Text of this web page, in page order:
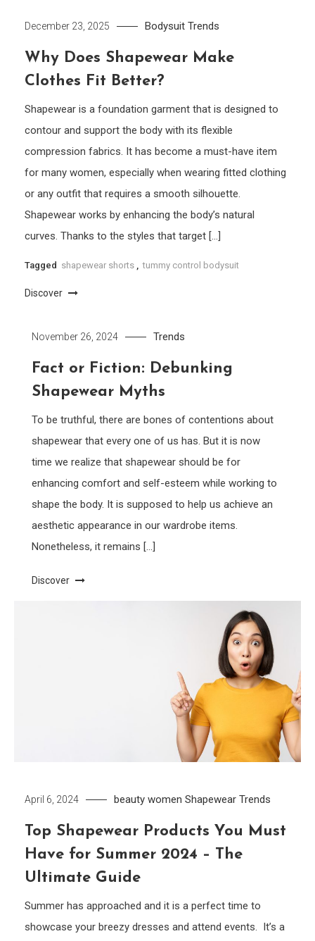
December 23, 2025 Bodysuit Trends
Why Does Shapewear Make
Clothes Fit Better?
Shapewear is a foundation garment that is designed to
contour and support the body with its flexible
compression fabrics. It has become a must-have item
for many women, especially when wearing fitted clothing
or any outfit that requires a smooth silhouette.
Shapewear works by enhancing the body’s natural
curves. Thanks to the styles that target […]
Tagged shapewear shorts , tummy control bodysuit
Discover
November 26, 2024 Trends
Fact or Fiction: Debunking
Shapewear Myths
To be truthful, there are bones of contentions about
shapewear that every one of us has. But it is now
time we realize that shapewear should be for
enhancing comfort and self-esteem while working to
shape the body. It is supposed to help us achieve an
aesthetic appearance in our wardrobe items.
Nonetheless, it remains […]
Discover
April 6, 2024 beauty women Shapewear Trends
Top Shapewear Products You Must
Have for Summer 2024 – The
Ultimate Guide
Summer has approached and it is a perfect time to
showcase your breezy dresses and attend events. It’s a